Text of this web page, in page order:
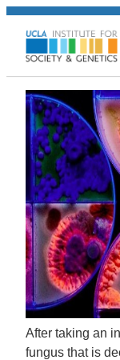
After taking an
fungus that is